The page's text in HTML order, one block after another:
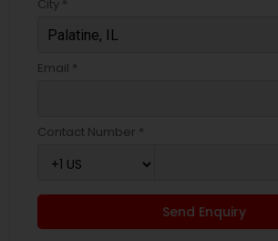
City *
Email *
Contact Number *
Send Enquiry